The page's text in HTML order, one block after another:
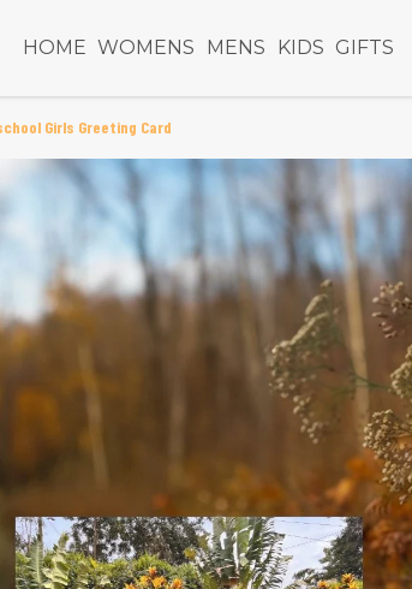
HOME WOMENS MENS KIDS GIFTS
Girls Greeting Card